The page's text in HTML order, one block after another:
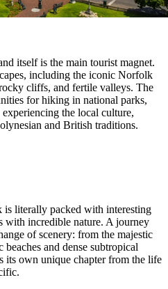
itself is the main tourist magnet.
including the iconic Norfolk
cliffs, and fertile valleys. The
for hiking in national parks,
the local culture,
and British traditions.
is literally packed with interesting
with incredible nature. A journey
of scenery: from the majestic
and dense subtropical
its own unique chapter from the life